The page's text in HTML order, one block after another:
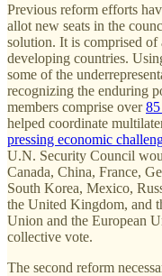
Previous reform efforts
allot new seats in the
solution. It is comprised of
developing countries.
some of the
recognizing the enduring
members comprise over
helped coordinate
pressing economic
U.N. Security Council
Canada, China, France,
South Korea, Mexico,
the United Kingdom, and
Union and the European
collective vote.
The second reform